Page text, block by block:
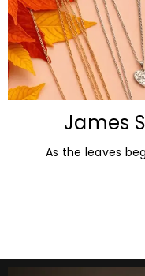
James
As the leaves